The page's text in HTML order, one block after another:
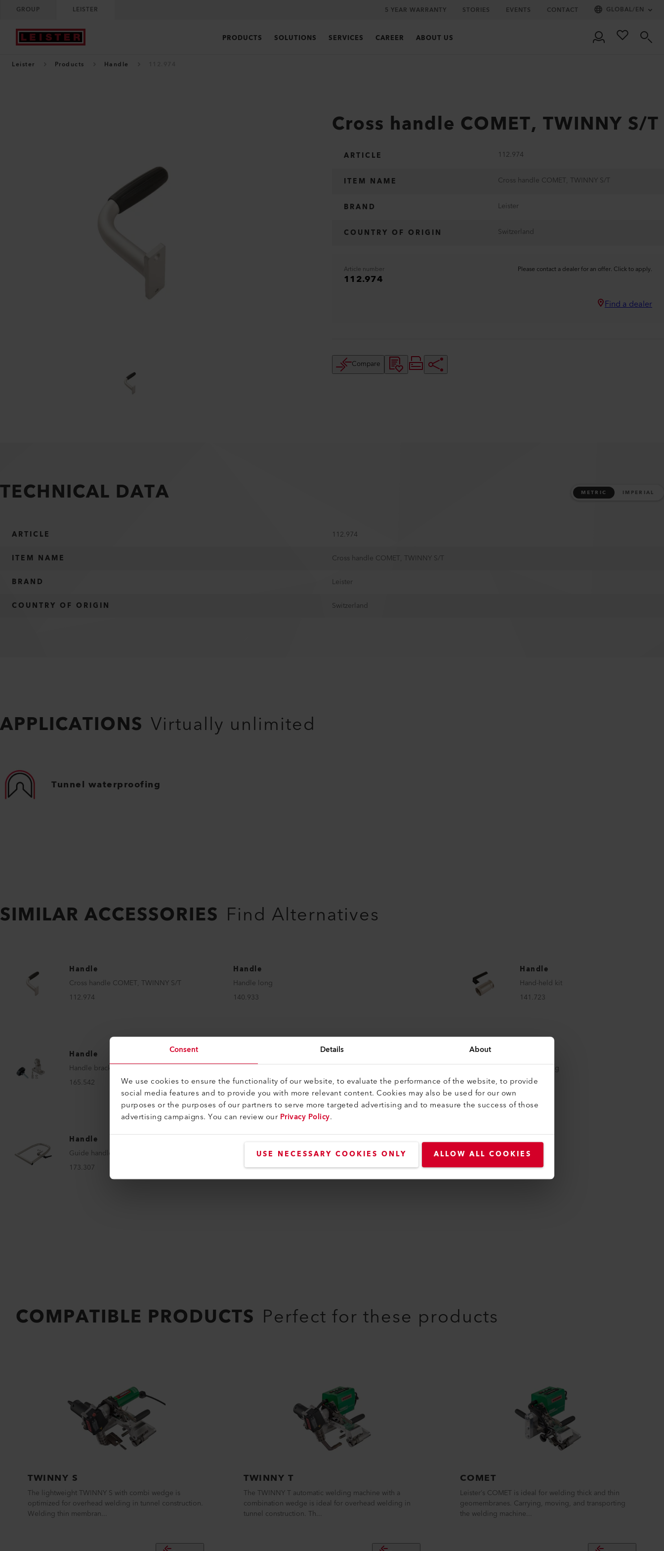
Consent Details About
We use cookies to ensure the functionality of our website, to evaluate the performance of the website, to provide
social media features and to provide you with more relevant content. Cookies may also be used for our own
purposes or the purposes of our partners to serve more targeted advertising and to measure the success of those
advertising campaigns. You can review ourPrivacy Policy.
USE NECESSARY COOKIES ONLY ALLOW ALL COOKIES
GROUP LEISTER 5 YEAR WARRANTY STORIES EVENTS CONTACT GLOBAL/EN
PRODUCTS SOLUTIONS SERVICES CAREER ABOUT US
Leister Products Handle
Cross handle COMET, TWINNY S/T
ARTICLE 112.974
ITEM NAME Cross handle COMET, TWINNY S/T
BRAND Leister
COUNTRY OF ORIGIN Switzerland
Article number
112.974
Please contact a dealer for an offer. Click to apply.
Find a dealer
Compare
TECHNICAL DATA METRIC IMPERIAL
ARTICLE
112.974
ITEM NAME
Cross handle COMET, TWINNY S/T
BRAND
Leister
COUNTRY OF ORIGIN
Switzerland
APPLICATIONS Virtually unlimited
Tunnel waterproofing
SIMILAR ACCESSORIES Find Alternatives
Handle
Cross handle COMET, TWINNY S/T
112.974
Handle
Handle long
140.933
Handle
Hand-held kit
141.723
Handle
Handle bracket
165.542
Handle
165.562
Handle long
159.000
Handle
Guide handle
173.307
Guide handle long
177.950
COMPATIBLE PRODUCTS Perfect for these products
TWINNY S
The lightweight TWINNY S with combi wedge is
optimized for overhead welding in tunnel construction.
Welding thin membran...
TWINNY T
The TWINNY T automatic welding machine with a
combination wedge is ideal for overhead welding in
tunnel construction. Th...
COMET
Leister’s COMET is ideal for welding thick and thin
geomembranes. Carrying, moving, and transporting
the welding machine...